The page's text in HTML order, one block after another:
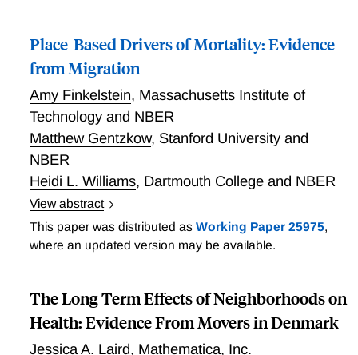
Place-Based Drivers of Mortality: Evidence
from Migration
Amy Finkelstein, Massachusetts Institute of
Technology and NBER
Matthew Gentzkow, Stanford University and
NBER
Heidi L. Williams, Dartmouth College and NBER
View abstract
Abstract What drives the substantial geographic
variation in mortality rates across the US? We
different factors: (i) the health capital stock of their
residents and (ii) the current environment. To do so,
This paper was distributed as Working Paper 25975,
where an updated version may be available.
The Long Term Effects of Neighborhoods on
Health: Evidence From Movers in Denmark
Jessica A. Laird, Mathematica, Inc.